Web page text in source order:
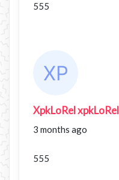
555
XpkLoRel xpkLoRel
3 months ago
555